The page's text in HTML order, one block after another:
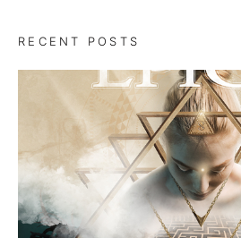
RECENT POSTS